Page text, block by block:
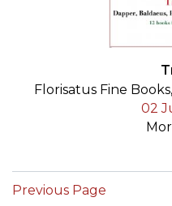
Florisatus Fine
02
Previous Page